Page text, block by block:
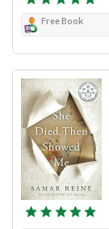
Free Book